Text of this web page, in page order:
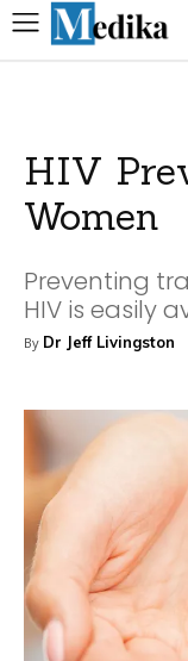
HIV
Women
Preventing
HIV is easily
By Dr Jeff Livingston